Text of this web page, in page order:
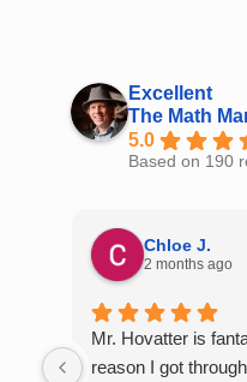
Excellent
The Math
5.0
Based on 190
Chloe J.
2 months ago
Mr. Hovatter is
reason I got